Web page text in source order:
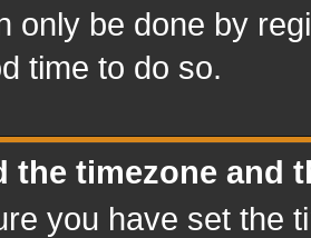
only be done by
time to do so.
the timezone and
you have set the